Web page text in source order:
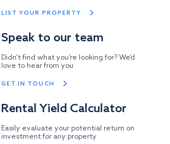
LIST YOUR PROPERTY
Speak to our team
Didn’t find what you’re looking for? We’d
love to hear from you
GET IN TOUCH
Rental Yield Calculator
Easily evaluate your potential return on
investment for any property